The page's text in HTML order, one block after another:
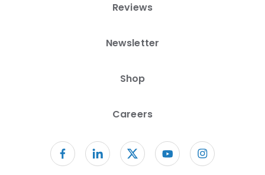
Reviews
Newsletter
Shop
Careers
Follow us on facebook